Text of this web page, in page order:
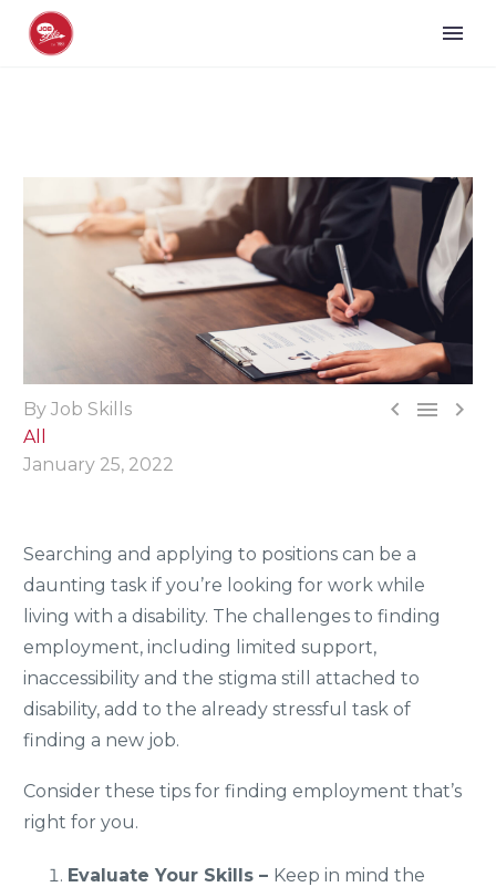
  
By Job Skills
All
January 25, 2022
Searching and applying to positions can be a
daunting task if you’re looking for work while
living with a disability. The challenges to finding
employment, including limited support,
inaccessibility and the stigma still attached to
disability, add to the already stressful task of
finding a new job.
Consider these tips for finding employment that’s
right for you.
Evaluate Your Skills – Keep in mind the